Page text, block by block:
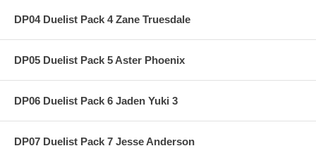
DP04 Duelist Pack 4 Zane Truesdale
DP05 Duelist Pack 5 Aster Phoenix
DP06 Duelist Pack 6 Jaden Yuki 3
DP07 Duelist Pack 7 Jesse Anderson